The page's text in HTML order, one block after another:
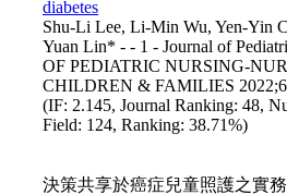
diabetes
Shu-Li Lee, Li-Min Wu, Yen-Yin
Yuan Lin* - - 1 - Journal of
OF PEDIATRIC NURSING-
CHILDREN & FAMILIES
(IF: 2.145, Journal Ranking: 48,
Field: 124, Ranking: 38.71%)
決策共享於癌症兒童照護之實